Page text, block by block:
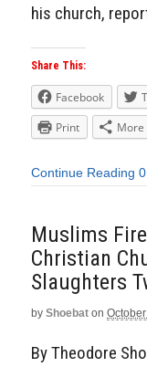
his church,
Share This:
Facebook
Print
More
Continue Reading
Muslims
Christian
Slaughters
by Shoebat on
By Theodore